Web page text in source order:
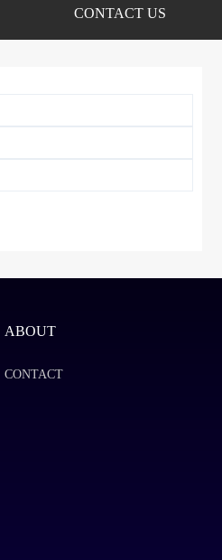
CONTACT US
ABOUT
CONTACT